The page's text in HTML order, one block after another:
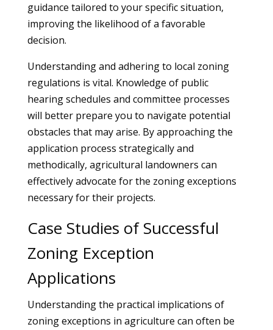
guidance tailored to your specific situation,
improving the likelihood of a favorable
decision.
Understanding and adhering to local zoning
regulations is vital. Knowledge of public
hearing schedules and committee processes
will better prepare you to navigate potential
obstacles that may arise. By approaching the
application process strategically and
methodically, agricultural landowners can
effectively advocate for the zoning exceptions
necessary for their projects.
Case Studies of Successful
Zoning Exception
Applications
Understanding the practical implications of
zoning exceptions in agriculture can often be